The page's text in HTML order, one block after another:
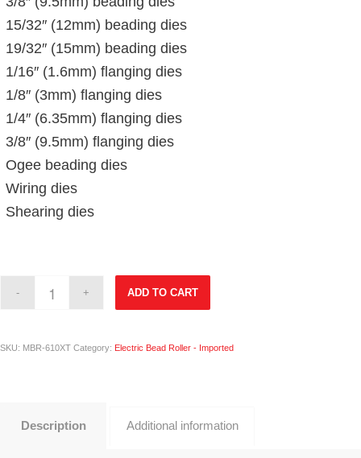
15/32″ (12mm) beading dies
19/32″ (15mm) beading dies
1/16″ (1.6mm) flanging dies
1/8″ (3mm) flanging dies
1/4″ (6.35mm) flanging dies
3/8″ (9.5mm) flanging dies
Ogee beading dies
Wiring dies
Shearing dies
ADD TO CART
SKU: MBR-610XT Category: Electric Bead Roller - Imported
Description Additional information